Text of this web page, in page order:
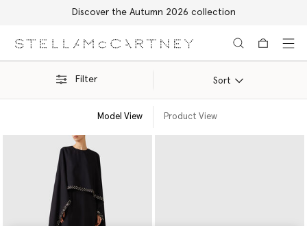
Discover the Autumn 2026 collection
Filter Sort
Model View Product View